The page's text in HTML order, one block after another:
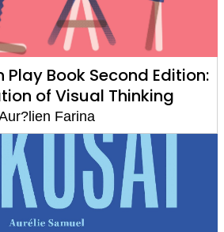
Play Book Second Edition:
of Visual Thinking
Farina